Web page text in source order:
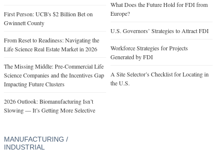
First Person: UCB's $2 Billion Bet on
Gwinnett County
From Reset to Readiness: Navigating the
Life Science Real Estate Market in 2026
The Missing Middle: Pre-Commercial Life
Science Companies and the Incentives Gap
Impacting Future Clusters
2026 Outlook: Biomanufacturing Isn’t
Slowing — It’s Getting More Selective
What Does the Future Hold for FDI from
Europe?
U.S. Governors’ Strategies to Attract FDI
Workforce Strategies for Projects
Generated by FDI
A Site Selector’s Checklist for Locating in
the U.S.
MANUFACTURING /
INDUSTRIAL